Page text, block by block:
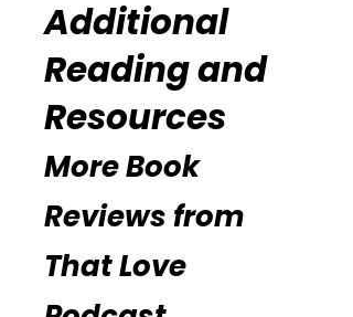
https://www.thatlovepodcast.co
m/thatblissfulwellnesspodcast
Additional
Reading and
Resources
More Book
Reviews from